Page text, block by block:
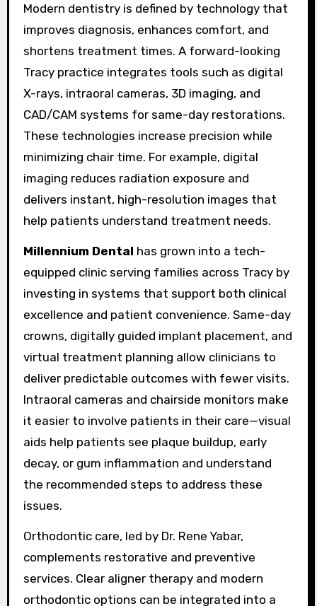
Modern dentistry is defined by technology that
improves diagnosis, enhances comfort, and
shortens treatment times. A forward-looking
Tracy practice integrates tools such as digital
X-rays, intraoral cameras, 3D imaging, and
CAD/CAM systems for same-day restorations.
These technologies increase precision while
minimizing chair time. For example, digital
imaging reduces radiation exposure and
delivers instant, high-resolution images that
help patients understand treatment needs.
Millennium Dental has grown into a tech-
equipped clinic serving families across Tracy by
investing in systems that support both clinical
excellence and patient convenience. Same-day
crowns, digitally guided implant placement, and
virtual treatment planning allow clinicians to
deliver predictable outcomes with fewer visits.
Intraoral cameras and chairside monitors make
it easier to involve patients in their care—visual
aids help patients see plaque buildup, early
decay, or gum inflammation and understand
the recommended steps to address these
issues.
Orthodontic care, led by Dr. Rene Yabar,
complements restorative and preventive
services. Clear aligner therapy and modern
orthodontic options can be integrated into a